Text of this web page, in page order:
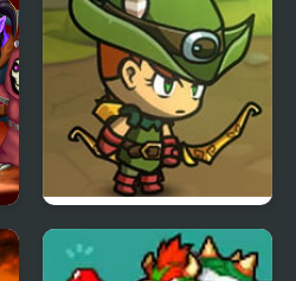
Kinda Heroes: The
cutest RPG ever!